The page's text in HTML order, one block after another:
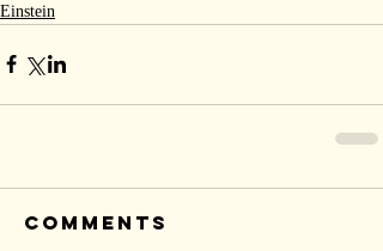
Einstein
Comments